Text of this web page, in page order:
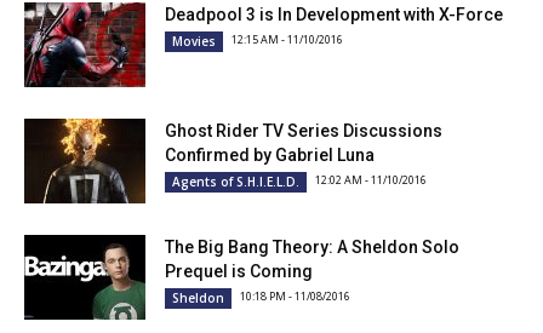
Deadpool 3 is In Development with X-Force
Movies 12:15 AM - 11/10/2016
Ghost Rider TV Series Discussions
Confirmed by Gabriel Luna
Agents of S.H.I.E.L.D. 12:02 AM - 11/10/2016
The Big Bang Theory: A Sheldon Solo
Prequel is Coming
Sheldon 10:18 PM - 11/08/2016